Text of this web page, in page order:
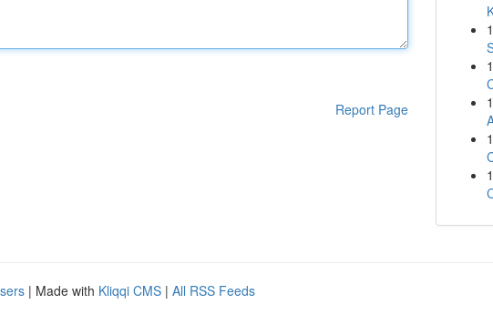
Report Page
1
1
1
1
1
| Made with Kliqqi CMS | All RSS Feeds